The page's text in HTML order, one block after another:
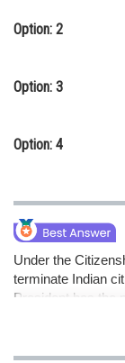
Medicine and
Animation and
Journalism
Option: 2
Option: 3
Option: 4
Under the
terminate Indian
President has the
as well as to take
in the highest